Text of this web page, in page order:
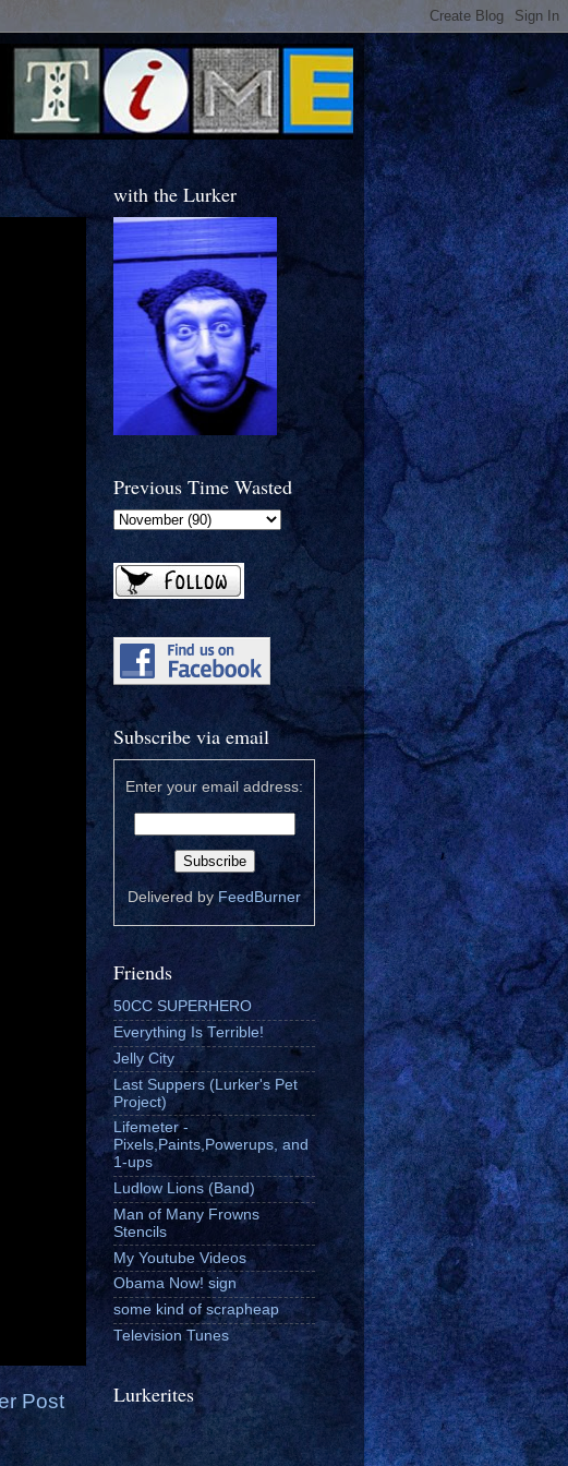
Post
with the Lurker
Previous Time Wasted
Subscribe via email
Enter your email address:
Delivered by FeedBurner
Friends
50CC SUPERHERO
Everything Is Terrible!
Jelly City
Last Suppers (Lurker's Pet
Project)
Lifemeter -
Pixels,Paints,Powerups, and
1-ups
Ludlow Lions (Band)
Man of Many Frowns
Stencils
My Youtube Videos
Obama Now! sign
some kind of scrapheap
Television Tunes
Lurkerites